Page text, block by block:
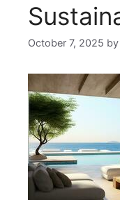
October 7, 2025 by